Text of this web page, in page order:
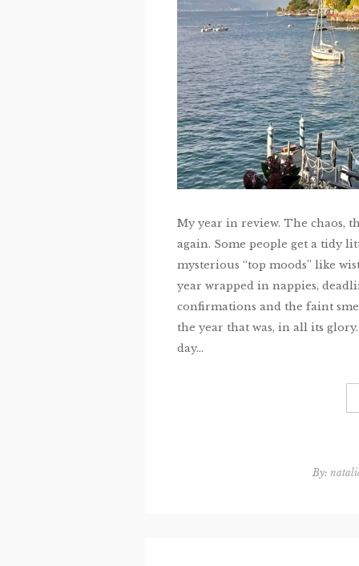
My year in review. The chaos,
again. Some people get a tidy
mysterious “top moods” like
year wrapped in nappies,
confirmations and the faint
the year that was, in all its
day...
By: